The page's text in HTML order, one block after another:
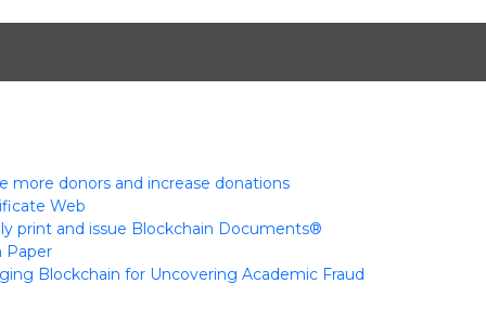
more donors and increase donations
Web
print and issue Blockchain Documents®
Paper
Blockchain for Uncovering Academic Fraud